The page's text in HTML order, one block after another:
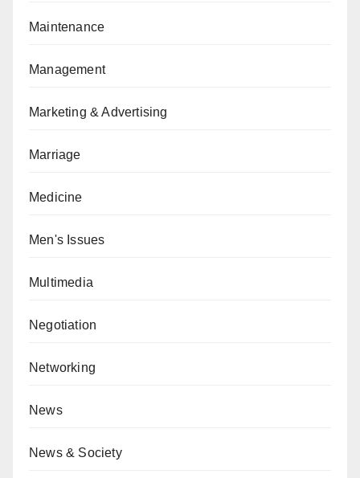
Maintenance
Management
Marketing & Advertising
Marriage
Medicine
Men's Issues
Multimedia
Negotiation
Networking
News
News & Society